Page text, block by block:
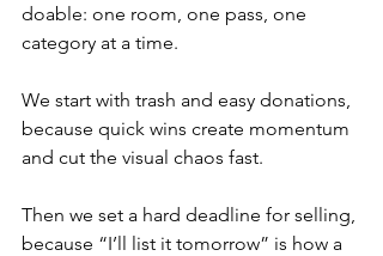
doable: one room, one pass, one
category at a time.
We start with trash and easy donations,
because quick wins create momentum
and cut the visual chaos fast.
Then we set a hard deadline for selling,
because “I’ll list it tomorrow” is how a